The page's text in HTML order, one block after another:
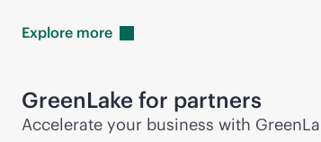
Explore more
GreenLake for partners
Accelerate your business with